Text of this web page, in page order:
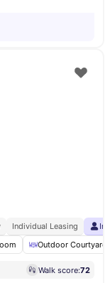
Individual Leasing
Outdoor Courtyard
Walk score:72